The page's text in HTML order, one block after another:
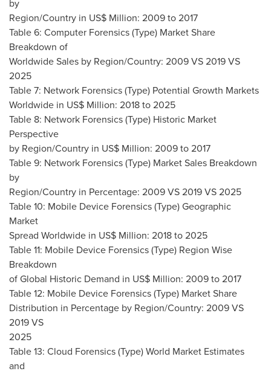
by
Region/Country in US$ Million: 2009 to 2017
Table 6: Computer Forensics (Type) Market Share
Breakdown of
Worldwide Sales by Region/Country: 2009 VS 2019 VS
2025
Table 7: Network Forensics (Type) Potential Growth Markets
Worldwide in US$ Million: 2018 to 2025
Table 8: Network Forensics (Type) Historic Market
Perspective
by Region/Country in US$ Million: 2009 to 2017
Table 9: Network Forensics (Type) Market Sales Breakdown
by
Region/Country in Percentage: 2009 VS 2019 VS 2025
Table 10: Mobile Device Forensics (Type) Geographic
Market
Spread Worldwide in US$ Million: 2018 to 2025
Table 11: Mobile Device Forensics (Type) Region Wise
Breakdown
of Global Historic Demand in US$ Million: 2009 to 2017
Table 12: Mobile Device Forensics (Type) Market Share
Distribution in Percentage by Region/Country: 2009 VS
2019 VS
2025
Table 13: Cloud Forensics (Type) World Market Estimates
and